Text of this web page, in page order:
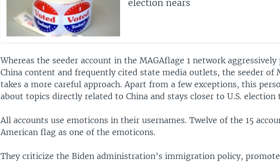
election nears
Whereas the seeder account in the MAGAflage 1 network
China content and frequently cited state media outlets, the seeder of
takes a more careful approach. Apart from a few exceptions, this
about topics directly related to China and stays closer to U.S. election
All accounts use emoticons in their usernames. Twelve of the 15
American flag as one of the emoticons.
They criticize the Biden administration’s immigration policy,